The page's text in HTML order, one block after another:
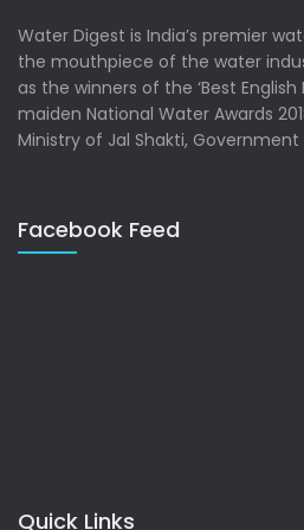
Water Digest is India’s premier
the mouthpiece of the water
as the winners of the ‘Best
maiden National Water Awards
Ministry of Jal Shakti, Government
Facebook Feed
Quick Links